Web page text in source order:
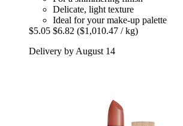
Delicate, light texture
Ideal for your make-up palette
$5.05 $6.82 ($1,010.47 / kg)
Delivery by August 14